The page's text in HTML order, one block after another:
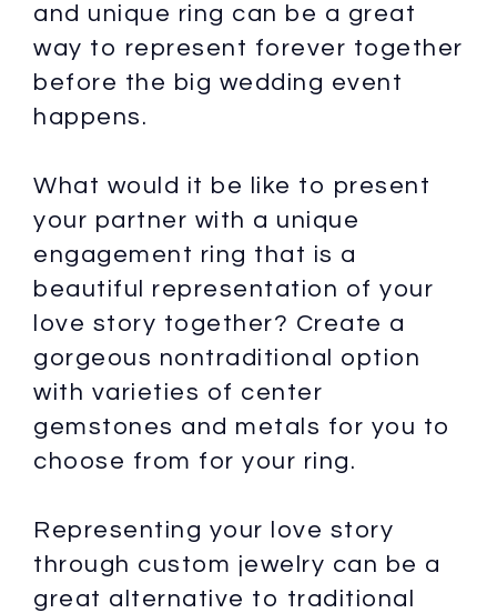
and unique ring can be a great
way to represent forever together
before the big wedding event
happens.
What would it be like to present
your partner with a unique
engagement ring that is a
beautiful representation of your
love story together? Create a
gorgeous nontraditional option
with varieties of center
gemstones and metals for you to
choose from for your ring.
Representing your love story
through custom jewelry can be a
great alternative to traditional